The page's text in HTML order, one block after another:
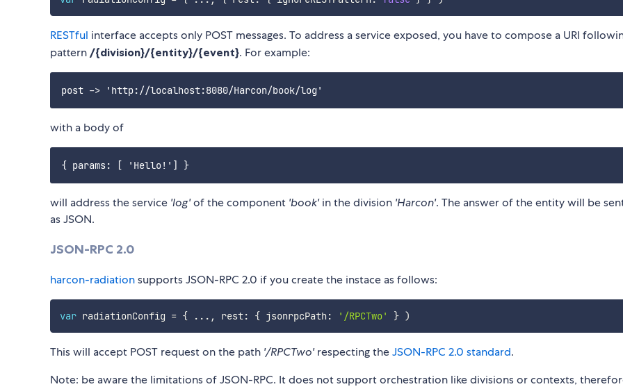
RESTful interface accepts only POST messages. To address a service exposed, you have to compose a URI
pattern /{division}/{entity}/{event}. For example:
with a body of
will address the service 'log'of the component 'book'in the division 'Harcon'. The answer of the entity will be
as JSON.
JSON-RPC 2.0
harcon-radiationsupports JSON-RPC 2.0 if you create the instace as follows:
var radiationConfig = { ... , rest: { jsonrpcPath : '/RPCTwo' } )
This will accept POST request on the path '/RPCTwo'respecting theJSON-RPC 2.0 standard.
Note: be aware the limitations of JSON-RPC. It does not support orchestration like divisions or contexts,